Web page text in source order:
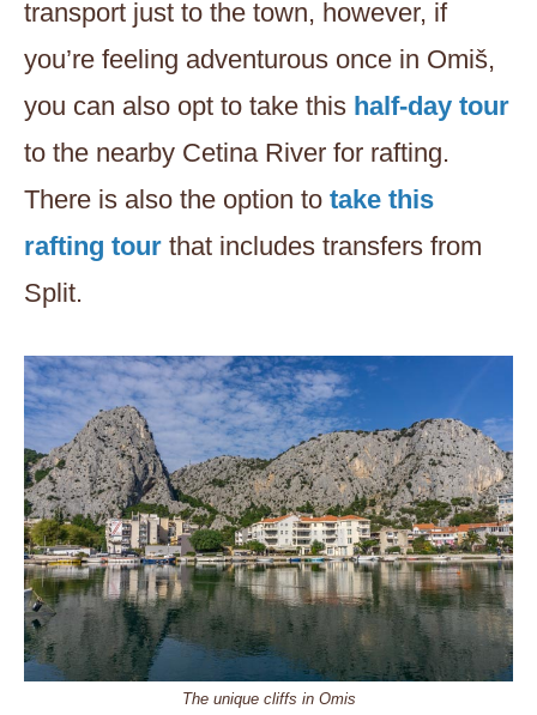
transport just to the town, however, if
you’re feeling adventurous once in Omiš,
you can also opt to take this half-day tour
to the nearby Cetina River for rafting.
There is also the option to take this
rafting tour that includes transfers from
Split.
The unique cliffs in Omis